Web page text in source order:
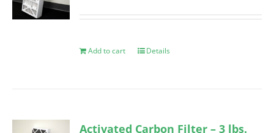
Add to cart Details
Activated Carbon Filter – 3 lbs.